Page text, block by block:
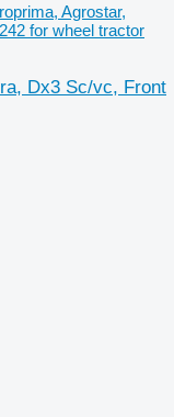
Agrostar,
for wheel tractor
Dx3 Sc/vc, Front